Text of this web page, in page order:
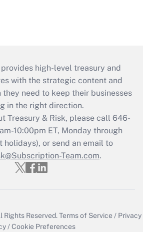
high-level treasury and
with the strategic content and
need to keep their businesses
in the right direction.
Treasury & Risk, please call 646-
10:00pm ET, Monday through
holidays), or send an email to
Team.com.
Rights Reserved.Terms of Service / Privacy
/Cookie Preferences